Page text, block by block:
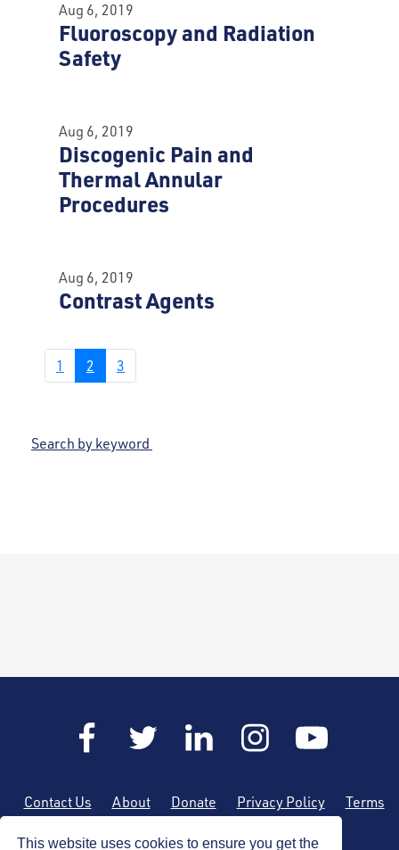
This website uses cookies to ensure you get the
Aug 6, 2019
Fluoroscopy and Radiation
Safety
Aug 6, 2019
Discogenic Pain and
Thermal Annular
Procedures
Aug 6, 2019
Contrast Agents
1 2 3
Search by keyword
Contact Us About Donate Privacy Policy
Terms